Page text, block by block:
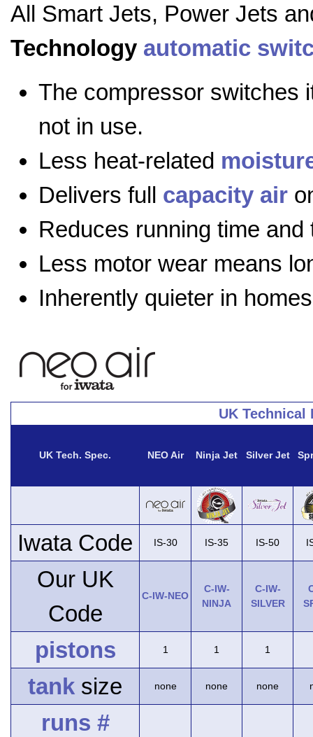
All Smart Jets, Power Jets
Technology automatic
The compressor switches
not in use.
Less heat-related
Delivers full capacity air
Reduces running time
Less motor wear means
Inherently quieter in
UK Technical
UK Tech. Spec. NEO Air Ninja Jet Silver Jet
Iwata Code IS-30 IS-35 IS-50
Our UK
Code
C-IW-NEO
C-IW-
NINJA
C-IW-
SILVER
pistons 1 1 1
tank size none none none
runs #